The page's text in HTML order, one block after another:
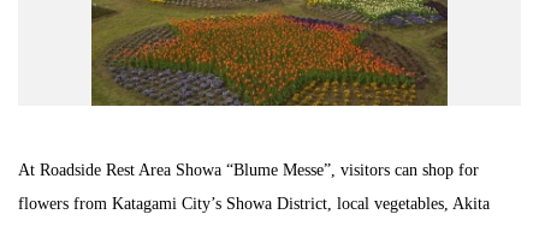
At Roadside Rest Area Showa “Blume Messe”, visitors can shop for
flowers from Katagami City’s Showa District, local vegetables, Akita